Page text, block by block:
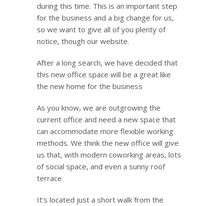
during this time. This is an important step
for the business and a big change for us,
so we want to give all of you plenty of
notice, though our website.
After a long search, we have decided that
this new office space will be a great like
the new home for the business
As you know, we are outgrowing the
current office and need a new space that
can accommodate more flexible working
methods. We think the new office will give
us that, with modern coworking areas, lots
of social space, and even a sunny roof
terrace.
It’s located just a short walk from the